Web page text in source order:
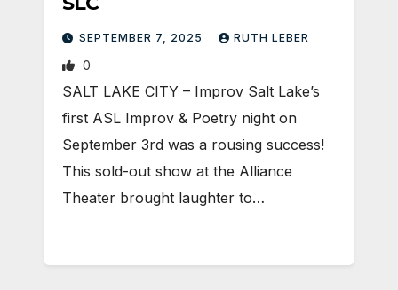
SEPTEMBER 7, 2025 RUTH LEBER
0
SALT LAKE CITY – Improv Salt Lake’s
first ASL Improv & Poetry night on
September 3rd was a rousing success!
This sold-out show at the Alliance
Theater brought laughter to…